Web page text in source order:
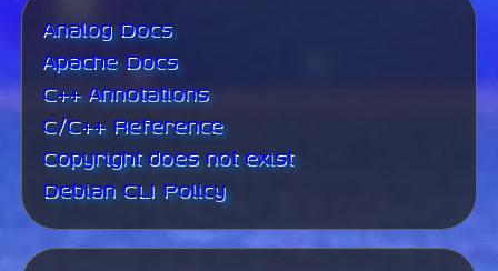
Analog Docs
Apache Docs
C++ Annotations
C/C++ Reference
Copyright does not exist
Debian CLI Policy